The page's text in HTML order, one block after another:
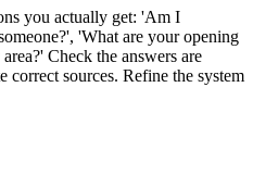
you actually get: 'Am I
'What are your opening
Check the answers are
correct sources. Refine the system